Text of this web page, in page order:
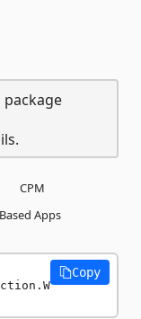
CPM
Apps
Copy